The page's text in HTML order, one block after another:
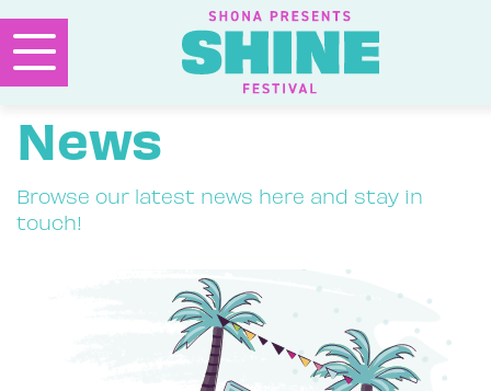
News
Browse our latest news here and stay in
touch!